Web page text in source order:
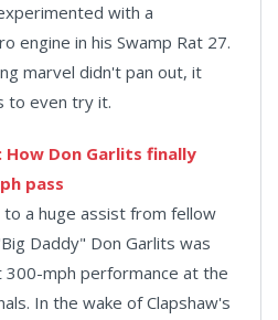
with a
engine in his Swamp Rat 27.
marvel didn't pan out, it
to even try it.
How Don Garlits finally
pass
to a huge assist from fellow
Daddy" Don Garlits was
mph performance at the
In the wake of Clapshaw's